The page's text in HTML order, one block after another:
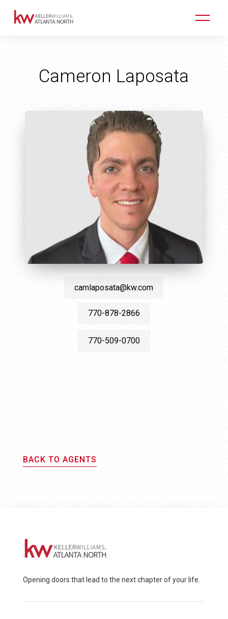
Cameron Laposata
camlaposata@kw.com
770-878-2866
770-509-0700
BACK TO AGENTS
Opening doors that lead to the next chapter of your life.